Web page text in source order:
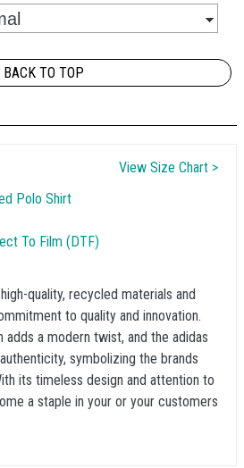
BACK TO TOP
Polo Shirt
To Film (DTF)
View Size Chart >
quality, recycled materials and
to quality and innovation.
a modern twist, and the adidas
symbolizing the brands
its timeless design and attention to
a staple in your or your customers